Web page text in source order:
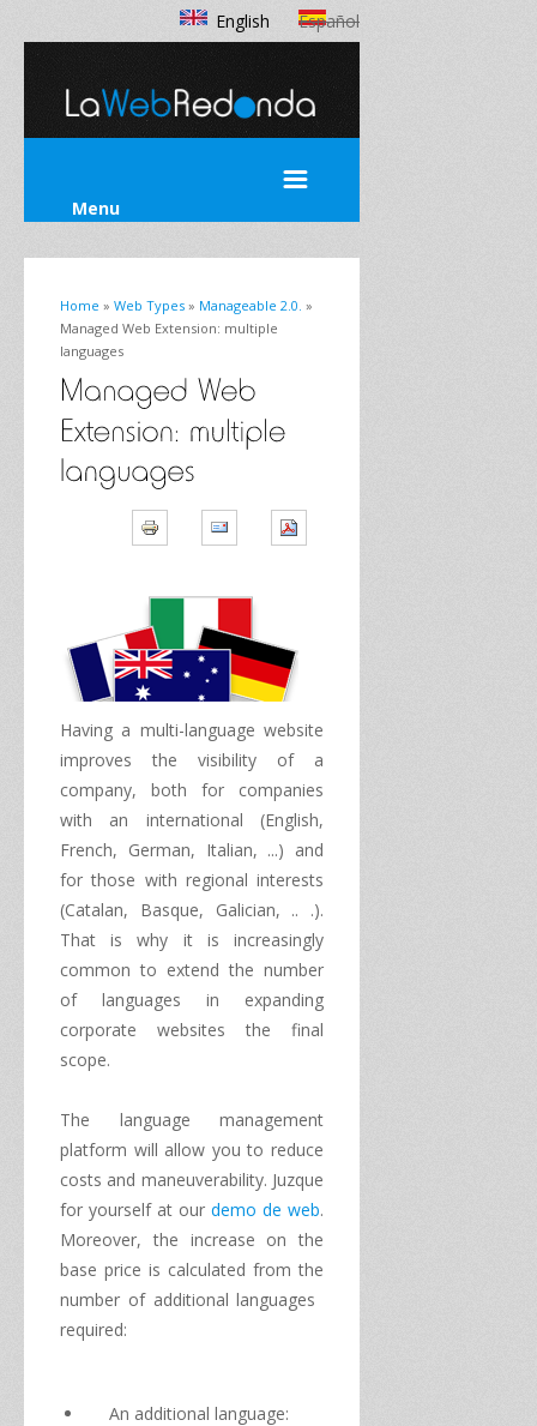
English Español
Menu
Home » Web Types » Manageable 2.0. »
Managed Web Extension: multiple
languages
Having a multi-language website
improves
the visibility of a
company, both
for companies
with an international
(English,
French, German, Italian, ...) and
for those with regional interests
(Catalan, Basque, Galician, .. .).
That is why
it is increasingly
common to extend the number
of languages ​​in
expanding
corporate websites
the final
scope.
The
language management
platform will allow you to reduce
costs and maneuverability. Juzque
for yourself at our demo de web.
Moreover, the increase on the
base price is calculated from the
number of additional languages
required:
An additional language: